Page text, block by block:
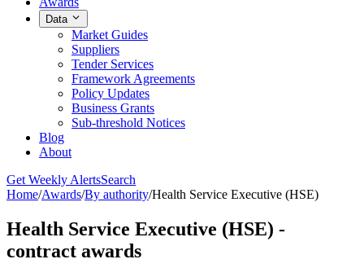
Data
Market Guides
Suppliers
Tender Services
Framework Agreements
Policy Updates
Business Grants
Sub-threshold Notices
Blog
About
Get Weekly AlertsSearch
Home/Awards/By authority/Health Service Executive (HSE)
Health Service Executive (HSE) -
contract awards